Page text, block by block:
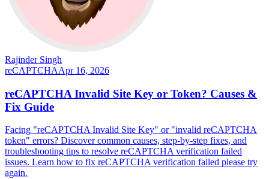
Rajinder Singh
reCAPTCHAApr 16, 2026
reCAPTCHA Invalid Site Key or Token? Causes &
Fix Guide
Facing "reCAPTCHA Invalid Site Key" or "invalid reCAPTCHA
token" errors? Discover common causes, step-by-step fixes, and
troubleshooting tips to resolve reCAPTCHA verification failed
issues. Learn how to fix reCAPTCHA verification failed please try
again.